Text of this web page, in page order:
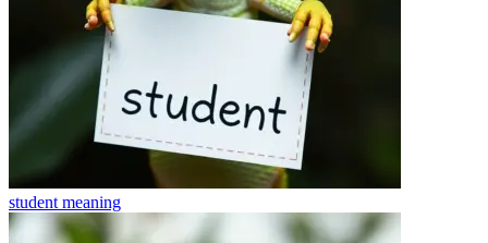
student meaning